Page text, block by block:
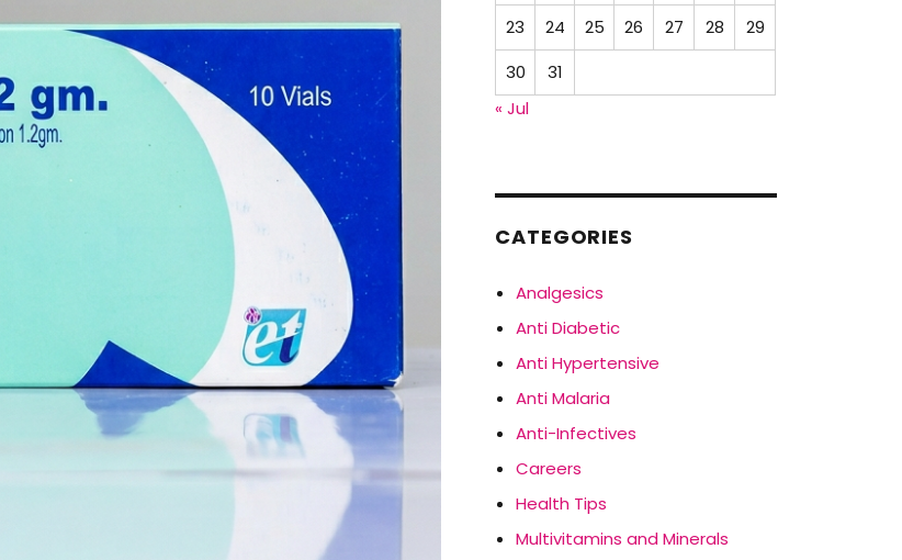
23
24 25 26 27 28
29
30
31
« Jul
CATEGORIES
Analgesics
Anti Diabetic
Anti Hypertensive
Anti Malaria
Anti-Infectives
Careers
Health Tips
Multivitamins and Minerals